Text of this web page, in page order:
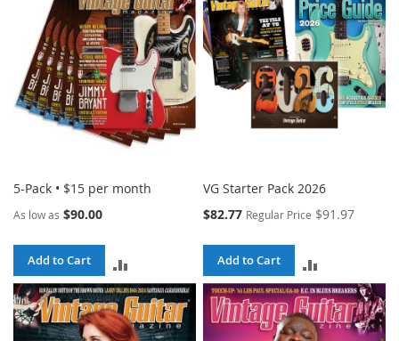
5-Pack • $15 per month
As low as $90.00
Add to Cart
TO
COMPARE
VG Starter Pack 2026
Special
$82.77 Regular Price $91.97
Add to Cart
TO
COMPARE